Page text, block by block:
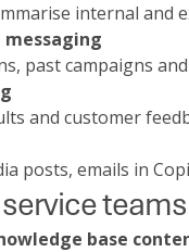
internal and
past campaigns
and customer
posts, emails in
teams
base